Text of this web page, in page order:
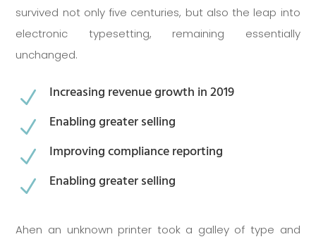
survived not only five centuries, but also the leap into
electronic typesetting, remaining essentially
unchanged.
N Increasing revenue growth in 2019
N Enabling greater selling
N Improving compliance reporting
N Enabling greater selling
Ahen an unknown printer took a galley of type and